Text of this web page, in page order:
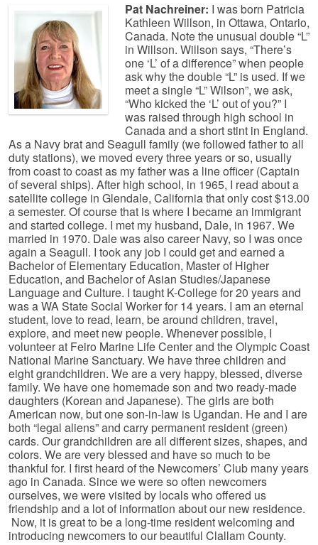
Pat Nachreiner: I was born Patricia
Kathleen Willson, in Ottawa, Ontario,
Canada. Note the unusual double “L”
in Willson. Willson says, “There’s
one ‘L’ of a difference” when people
ask why the double “L” is used. If we
meet a single “L” Wilson”, we ask,
“Who kicked the ‘L’ out of you?” I
was raised through high school in
Canada and a short stint in England.
As a Navy brat and Seagull family (we followed father to all
duty stations), we moved every three years or so, usually
from coast to coast as my father was a line officer (Captain
of several ships). After high school, in 1965, I read about a
satellite college in Glendale, California that only cost $13.00
a semester. Of course that is where I became an immigrant
and started college. I met my husband, Dale, in 1967. We
married in 1970. Dale was also career Navy, so I was once
again a Seagull. I took any job I could get and earned a
Bachelor of Elementary Education, Master of Higher
Education, and Bachelor of Asian Studies/Japanese
Language and Culture. I taught K-College for 20 years and
was a WA State Social Worker for 14 years. I am an eternal
student, love to read, learn, be around children, travel,
explore, and meet new people. Whenever possible, I
volunteer at Feiro Marine Life Center and the Olympic Coast
National Marine Sanctuary. We have three children and
eight grandchildren. We are a very happy, blessed, diverse
family. We have one homemade son and two ready-made
daughters (Korean and Japanese). The girls are both
American now, but one son-in-law is Ugandan. He and I are
both “legal aliens” and carry permanent resident (green)
cards. Our grandchildren are all different sizes, shapes, and
colors. We are very blessed and have so much to be
thankful for. I first heard of the Newcomers’ Club many years
ago in Canada. Since we were so often newcomers
ourselves, we were visited by locals who offered us
friendship and a lot of information about our new residence.
Now, it is great to be a long-time resident welcoming and
introducing newcomers to our beautiful Clallam County.